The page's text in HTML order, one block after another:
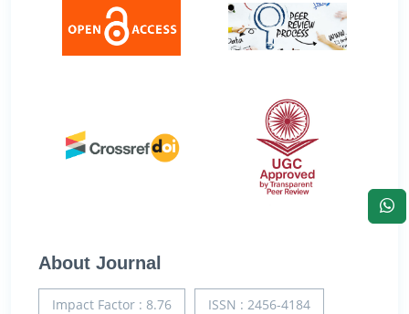
About Journal
Impact Factor : 8.76 ISSN : 2456-4184